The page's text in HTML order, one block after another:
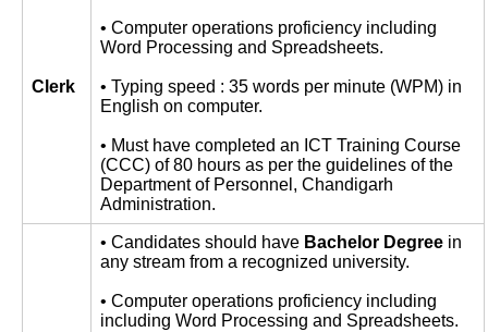
Clerk
• Computer operations proficiency including
Word Processing and Spreadsheets.
• Typing speed : 35 words per minute (WPM) in
English on computer.
• Must have completed an ICT Training Course
(CCC) of 80 hours as per the guidelines of the
Department of Personnel, Chandigarh
Administration.
• Candidates should have Bachelor Degree in
any stream from a recognized university.
• Computer operations proficiency including
including Word Processing and Spreadsheets.